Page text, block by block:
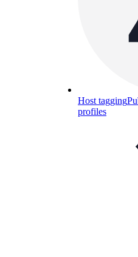
Host tagging
profiles